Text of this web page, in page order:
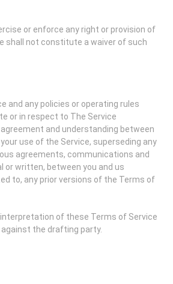
or enforce any right or provision of
shall not constitute a waiver of such
and any policies or operating rules
or in respect to The Service
and understanding between
use of the Service, superseding any
agreements, communications and
or written, between you and us
to, any prior versions of the Terms of
of these Terms of Service
the drafting party.